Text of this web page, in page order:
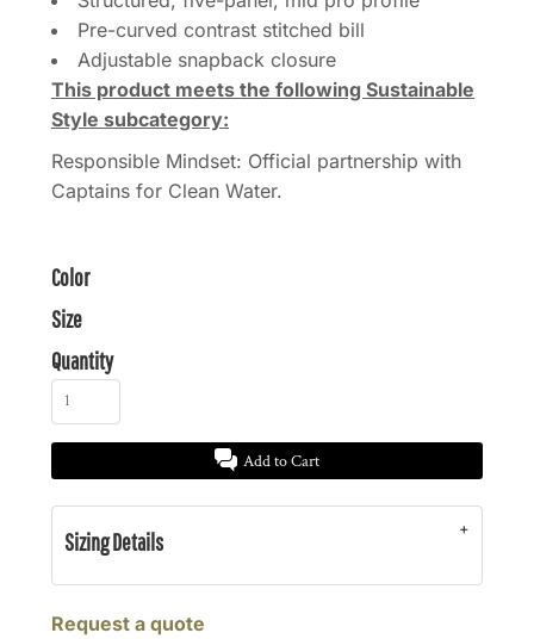
Pre-curved contrast stitched bill
Adjustable snapback closure
This product meets the following Sustainable
Style subcategory:
Responsible Mindset: Official partnership with
Captains for Clean Water.
Color
Size
Quantity
Add to Cart
Sizing Details
Request a quote